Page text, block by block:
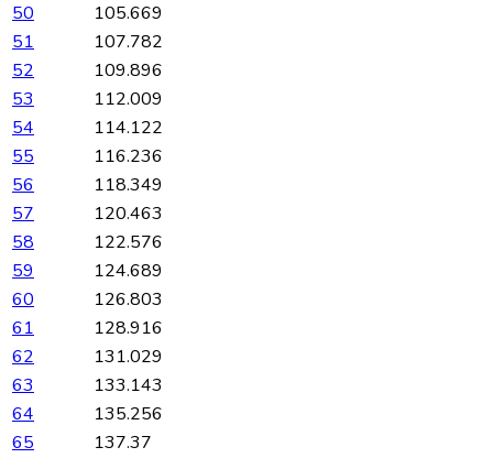
50
105.669
51
107.782
52
109.896
53
112.009
54
114.122
55
116.236
56
118.349
57
120.463
58
122.576
59
124.689
60
126.803
61
128.916
62
131.029
63
133.143
64
135.256
65
137.37